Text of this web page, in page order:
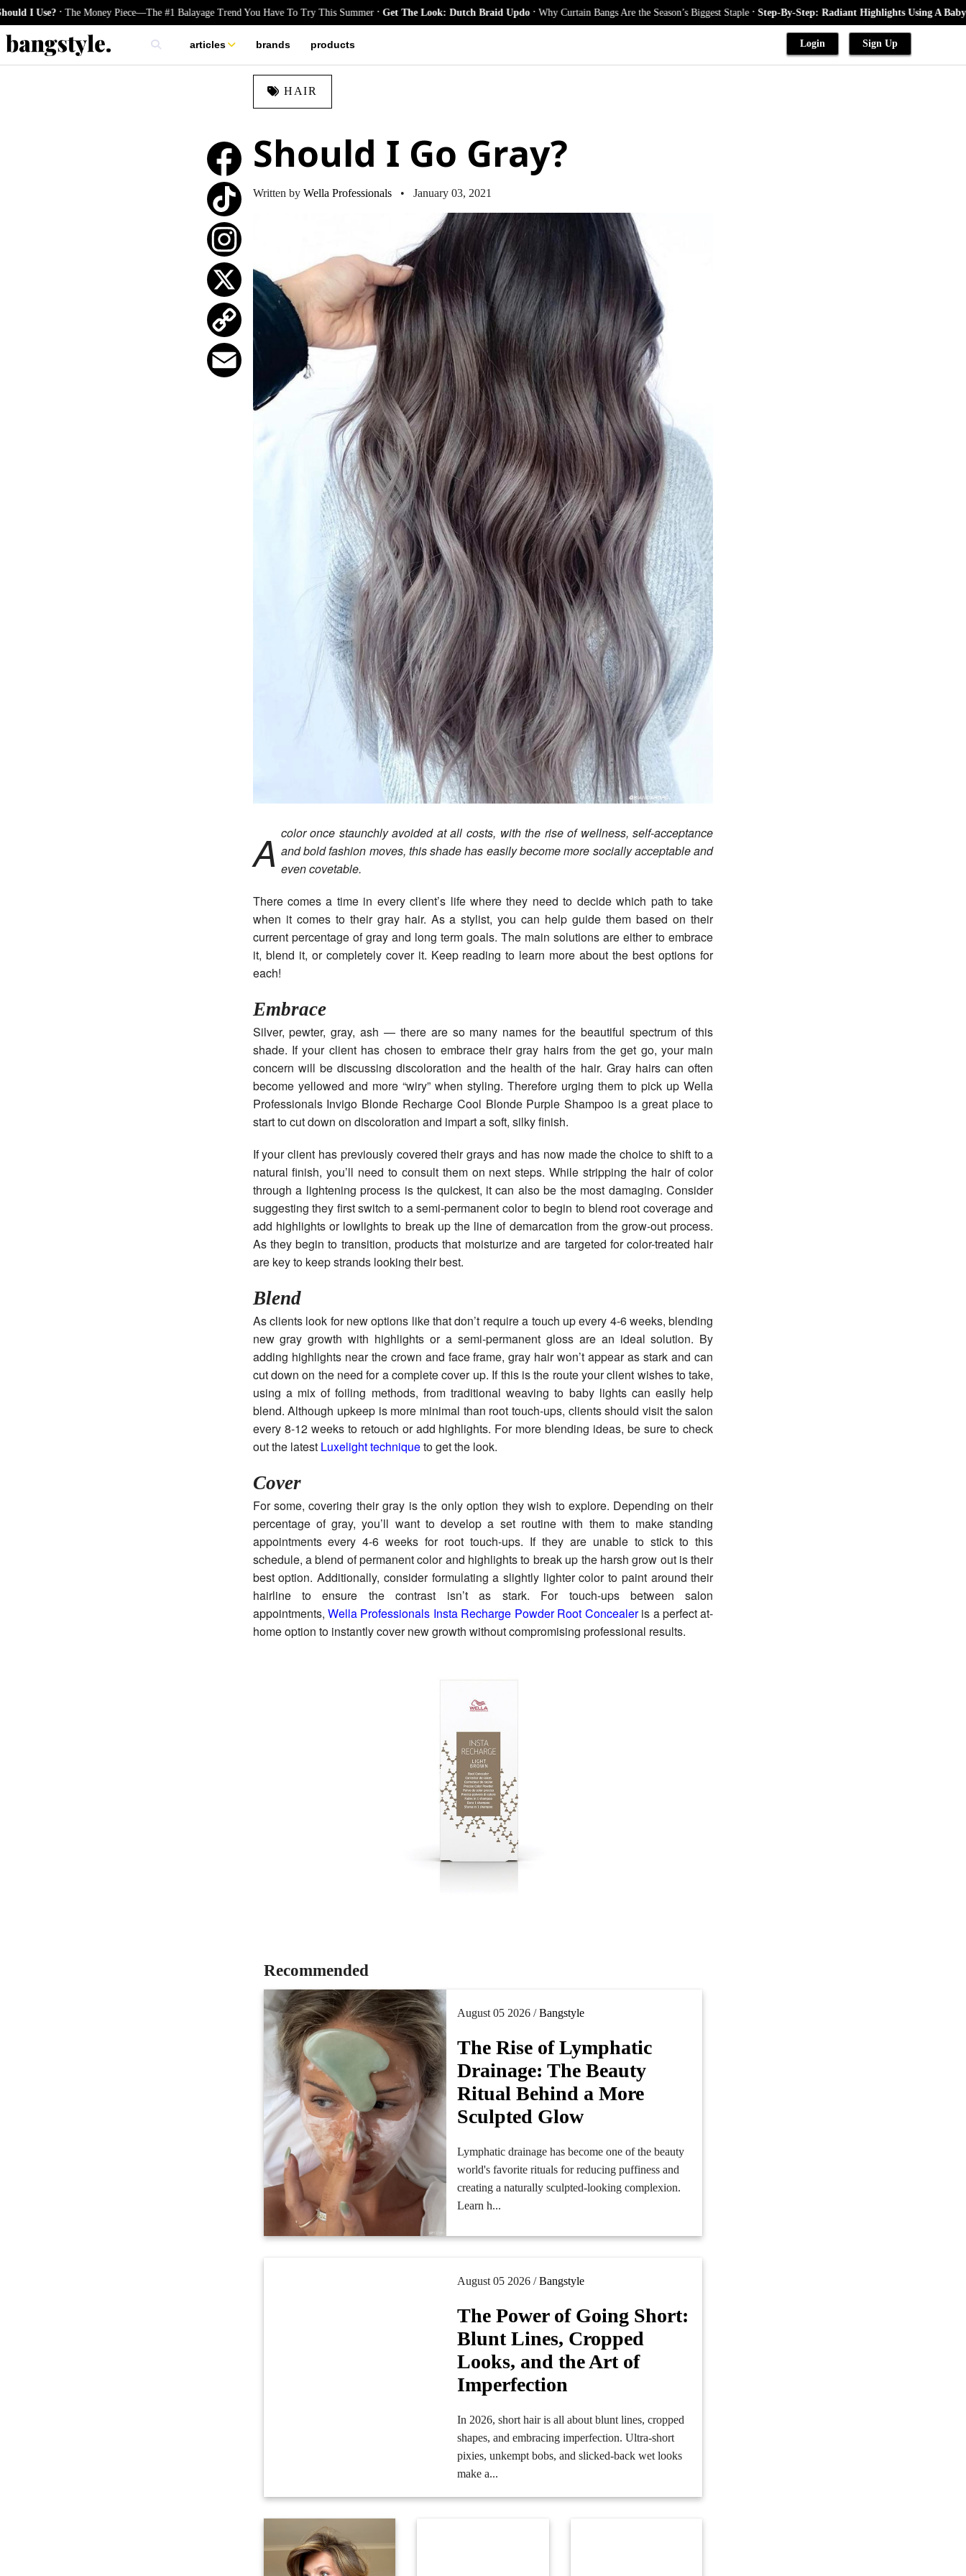
.The Money Piece—The #1 Balayage Trend You Have To Try This Summer.Get The Look: Dutch Braid Updo.Why Curtain Bangs Are the Season’s Biggest Staple.Step-By-Step: Radiant Highlights Using A Babylights
articles
skincare
brands products Login Sign Up
TikTok
Instagram
X
Copy
Link
HAIR
Should I Go Gray?
Written by Wella Professionals• January 03, 2021
A color once staunchly avoided at all costs, with the rise of wellness, self-acceptance
and bold fashion moves, this shade has easily become more socially acceptable and
even covetable.
There comes a time in every client’s life where they need to decide which path to take
when it comes to their gray hair. As a stylist, you can help guide them based on their
current percentage of gray and long term goals. The main solutions are either to embrace
it, blend it, or completely cover it. Keep reading to learn more about the best options for
each!
Embrace
Silver, pewter, gray, ash — there are so many names for the beautiful spectrum of this
shade. If your client has chosen to embrace their gray hairs from the get go, your main
concern will be discussing discoloration and the health of the hair. Gray hairs can often
become yellowed and more “wiry” when styling. Therefore urging them to pick up Wella
Professionals Invigo Blonde Recharge Cool Blonde Purple Shampoo is a great place to
start to cut down on discoloration and impart a soft, silky finish.
If your client has previously covered their grays and has now made the choice to shift to a
natural finish, you’ll need to consult them on next steps. While stripping the hair of color
through a lightening process is the quickest, it can also be the most damaging. Consider
suggesting they first switch to a semi-permanent color to begin to blend root coverage and
add highlights or lowlights to break up the line of demarcation from the grow-out process.
As they begin to transition, products that moisturize and are targeted for color-treated hair
are key to keep strands looking their best.
Blend
As clients look for new options like that don’t require a touch up every 4-6 weeks, blending
new gray growth with highlights or a semi-permanent gloss are an ideal solution. By
adding highlights near the crown and face frame, gray hair won’t appear as stark and can
cut down on the need for a complete cover up. If this is the route your client wishes to take,
using a mix of foiling methods, from traditional weaving to baby lights can easily help
blend. Although upkeep is more minimal than root touch-ups, clients should visit the salon
every 8-12 weeks to retouch or add highlights. For more blending ideas, be sure to check
out the latest Luxelight techniqueto get the look.
Cover
For some, covering their gray is the only option they wish to explore. Depending on their
percentage of gray, you’ll want to develop a set routine with them to make standing
appointments every 4-6 weeks for root touch-ups. If they are unable to stick to this
schedule, a blend of permanent color and highlights to break up the harsh grow out is their
best option. Additionally, consider formulating a slightly lighter color to paint around their
hairline to ensure the contrast isn’t as stark. For touch-ups between salon
appointments,Wella Professionals Insta Recharge Powder Root Concealeris a perfect at-
home option to instantly cover new growth without compromising professional results.
Recommended
August 05 2026 /Bangstyle
The Rise of Lymphatic
Drainage: The Beauty
Ritual Behind a More
Sculpted Glow
Lymphatic drainage has become one of the beauty
world's favorite rituals for reducing puffiness and
creating a naturally sculpted-looking complexion.
Learn h...
August 05 2026 /Bangstyle
The Power of Going Short:
Blunt Lines, Cropped
Looks, and the Art of
Imperfection
In 2026, short hair is all about blunt lines, cropped
shapes, and embracing imperfection. Ultra-short
pixies, unkempt bobs, and slicked-back wet looks
make a...